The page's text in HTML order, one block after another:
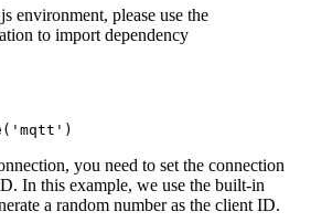
environment, please use the
to import dependency
you need to set the connection
In this example, we use the built-in
a random number as the client ID.